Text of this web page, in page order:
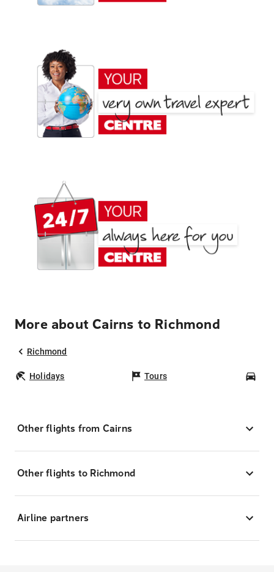
More about Cairns to Richmond
Richmond
Holidays Tours
Other flights from Cairns
Other flights to Richmond
Airline partners